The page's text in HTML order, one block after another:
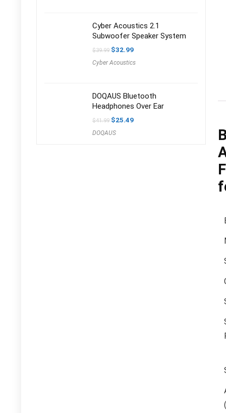
Cyber Acoustics 2.1
Subwoofer Speaker System
$39.99 Original
was:
$32.99Current
is:
Cyber Acoustics
DOQAUS Bluetooth
Headphones Over Ear
$41.99 Original
was:
$25.49Current
DOQAUS